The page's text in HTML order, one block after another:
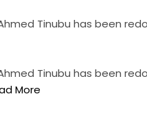
Tinubu has been
Tinubu has been
More